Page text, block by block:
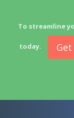
To streamline
today.